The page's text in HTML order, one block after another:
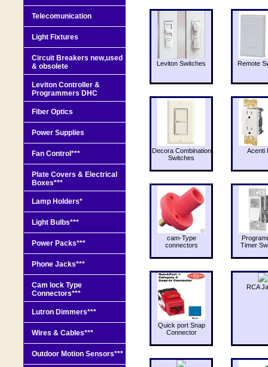
Leviton Switches Remote
Decora Combination
Switches
Acenti
cam-Type
connectors
Timer
Quick port Snap
Connector
RCA
Telecomunication
Light Fixtures
Circuit Breakers new,used
& obsolete
Leviton Controller &
Programmers DHC
Fiber Optics
Power Supplies
Fan Control***
Plate Covers & Electrical
Boxes***
Lamp Holders*
Light Bulbs***
Power Packs***
Phone Jacks***
Cam lock Type
Connectors***
Lutron Dimmers***
Wires & Cables***
Outdoor Motion Sensors***